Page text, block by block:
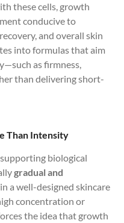
these cells, growth
conducive to
and overall skin
into formulas that aim
as firmness,
than delivering short-
Than Intensity
biological
gradual and
a well-designed skincare
concentration or
the idea that growth